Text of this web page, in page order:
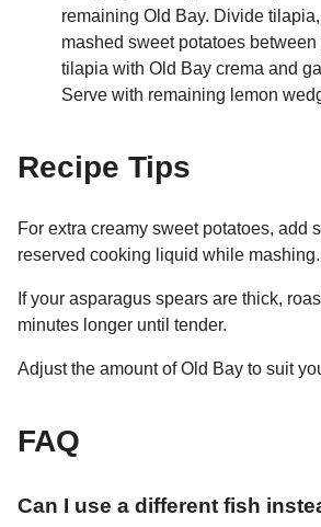
remaining Old Bay. Divide
mashed sweet potatoes
tilapia with Old Bay crema and
Serve with remaining lemon
Recipe Tips
For extra creamy sweet potatoes, add
reserved cooking liquid while mashing.
If your asparagus spears are thick,
minutes longer until tender.
Adjust the amount of Old Bay to suit
FAQ
Can I use a different fish